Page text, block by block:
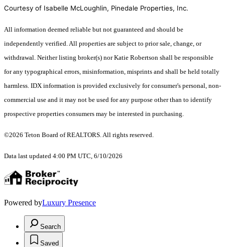
Courtesy of Isabelle McLoughlin, Pinedale Properties, Inc.
All information deemed reliable but not guaranteed and should be
independently verified. All properties are subject to prior sale, change, or
withdrawal. Neither listing broker(s) nor Katie Robertson shall be responsible
for any typographical errors, misinformation, misprints and shall be held totally
harmless. IDX information is provided exclusively for consumer's personal, non-
commercial use and it may not be used for any purpose other than to identify
prospective properties consumers may be interested in purchasing.
©2026 Teton Board of REALTORS. All rights reserved.
Data last updated 4:00 PM UTC, 6/10/2026
Powered byLuxury Presence
Search
Saved